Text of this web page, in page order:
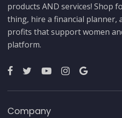
products AND services! Shop
thing, hire a financial planner,
profits that support women
platform.
Company